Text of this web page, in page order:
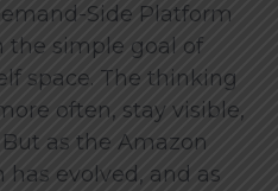
Side Platform
the simple goal of
space. The thinking
often, stay visible,
as the Amazon
evolved, and as